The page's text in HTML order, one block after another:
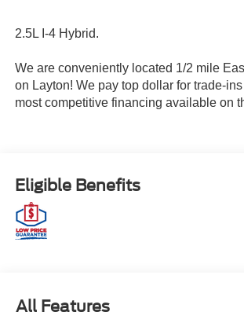
2.5L I-4 Hybrid.
We are conveniently located 1/2 mile
on Layton! We pay top dollar for trade-
most competitive financing available on
Eligible Benefits
All Features